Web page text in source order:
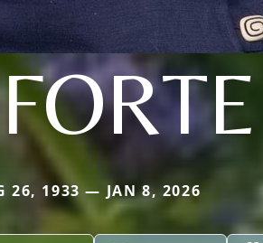
26, 1933 — JAN 8, 2026